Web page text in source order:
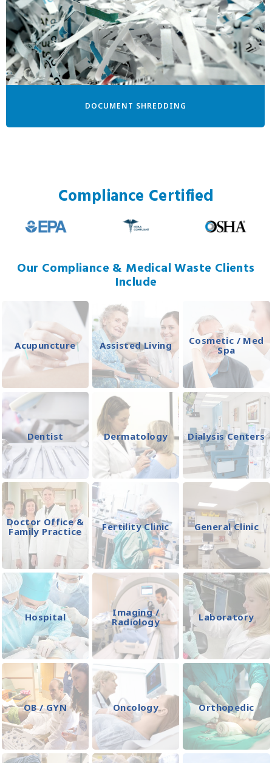
DOCUMENT SHREDDING
Compliance Certified
Our Compliance & Medical Waste Clients
Include
Acupuncture Assisted Living
Cosmetic / Med
Spa
Dentist Dermatology Dialysis Centers
Doctor Office &
Family Practice
Fertility Clinic General Clinic
Hospital
Imaging /
Radiology
Laboratory
OB / GYN Oncology Orthopedic